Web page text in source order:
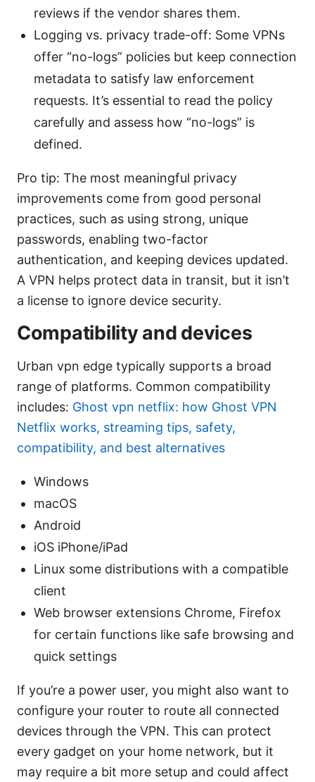
reviews if the vendor shares them.
Logging vs. privacy trade-off: Some VPNs
offer “no-logs” policies but keep connection
metadata to satisfy law enforcement
requests. It’s essential to read the policy
carefully and assess how “no-logs” is
defined.
Pro tip: The most meaningful privacy
improvements come from good personal
practices, such as using strong, unique
passwords, enabling two-factor
authentication, and keeping devices updated.
A VPN helps protect data in transit, but it isn’t
a license to ignore device security.
Compatibility and devices
Urban vpn edge typically supports a broad
range of platforms. Common compatibility
includes: Ghost vpn netflix: how Ghost VPN
Netflix works, streaming tips, safety,
compatibility, and best alternatives
Windows
macOS
Android
iOS iPhone/iPad
Linux some distributions with a compatible
client
Web browser extensions Chrome, Firefox
for certain functions like safe browsing and
quick settings
If you’re a power user, you might also want to
configure your router to route all connected
devices through the VPN. This can protect
every gadget on your home network, but it
may require a bit more setup and could affect